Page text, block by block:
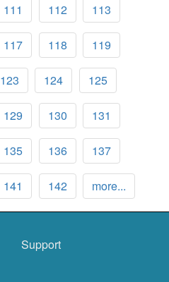
111 112 113
117 118 119
123 124 125
129 130 131
135 136 137
141 142 more...
Support